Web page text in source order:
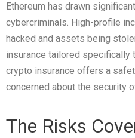
Ethereum has drawn
cybercriminals. High-profile
hacked and assets being
insurance tailored specifically
crypto insurance offers a
concerned about the security
The Risks